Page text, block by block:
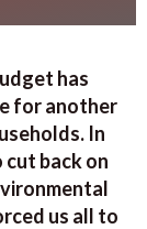
has
for another
In
back on
us all to